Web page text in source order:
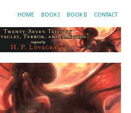
HOME BOOK I BOOK II CONTACT